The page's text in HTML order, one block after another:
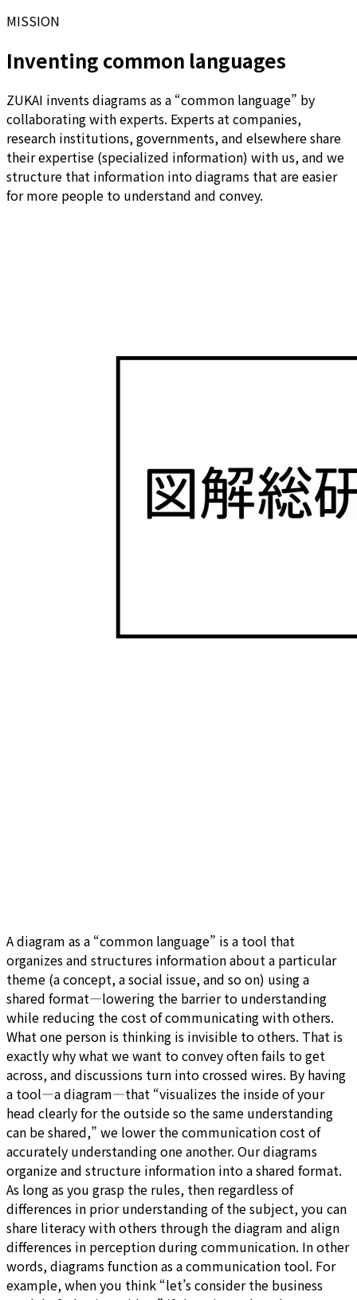
MISSION
Inventing common languages
ZUKAI invents diagrams as a “common language” by
collaborating with experts. Experts at companies,
research institutions, governments, and elsewhere share
their expertise (specialized information) with us, and we
structure that information into diagrams that are easier
for more people to understand and convey.
A diagram as a “common language” is a tool that
organizes and structures information about a particular
theme (a concept, a social issue, and so on) using a
shared format—lowering the barrier to understanding
while reducing the cost of communicating with others.
What one person is thinking is invisible to others. That is
exactly why what we want to convey often fails to get
across, and discussions turn into crossed wires. By having
a tool—a diagram—that “visualizes the inside of your
head clearly for the outside so the same understanding
can be shared,” we lower the communication cost of
accurately understanding one another. Our diagrams
organize and structure information into a shared format.
As long as you grasp the rules, then regardless of
differences in prior understanding of the subject, you can
share literacy with others through the diagram and align
differences in perception during communication. In other
words, diagrams function as a communication tool. For
example, when you think “let’s consider the business